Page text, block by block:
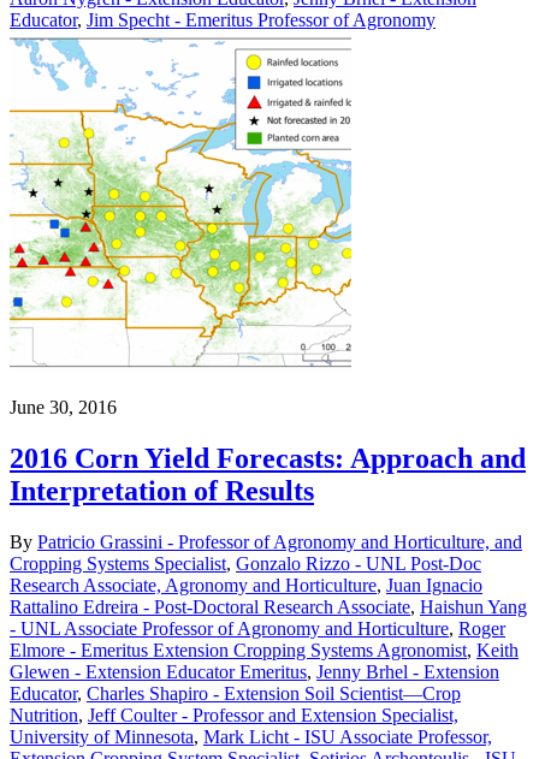
Educator, Jim Specht - Emeritus Professor of Agronomy
June 30, 2016
2016 Corn Yield Forecasts: Approach and
Interpretation of Results
By Patricio Grassini - Professor of Agronomy and Horticulture, and
Cropping Systems Specialist, Gonzalo Rizzo - UNL Post-Doc
Research Associate, Agronomy and Horticulture, Juan Ignacio
Rattalino Edreira - Post-Doctoral Research Associate, Haishun Yang
- UNL Associate Professor of Agronomy and Horticulture, Roger
Elmore - Emeritus Extension Cropping Systems Agronomist, Keith
Glewen - Extension Educator Emeritus, Jenny Brhel - Extension
Educator, Charles Shapiro - Extension Soil Scientist—Crop
Nutrition, Jeff Coulter - Professor and Extension Specialist,
University of Minnesota, Mark Licht - ISU Associate Professor,